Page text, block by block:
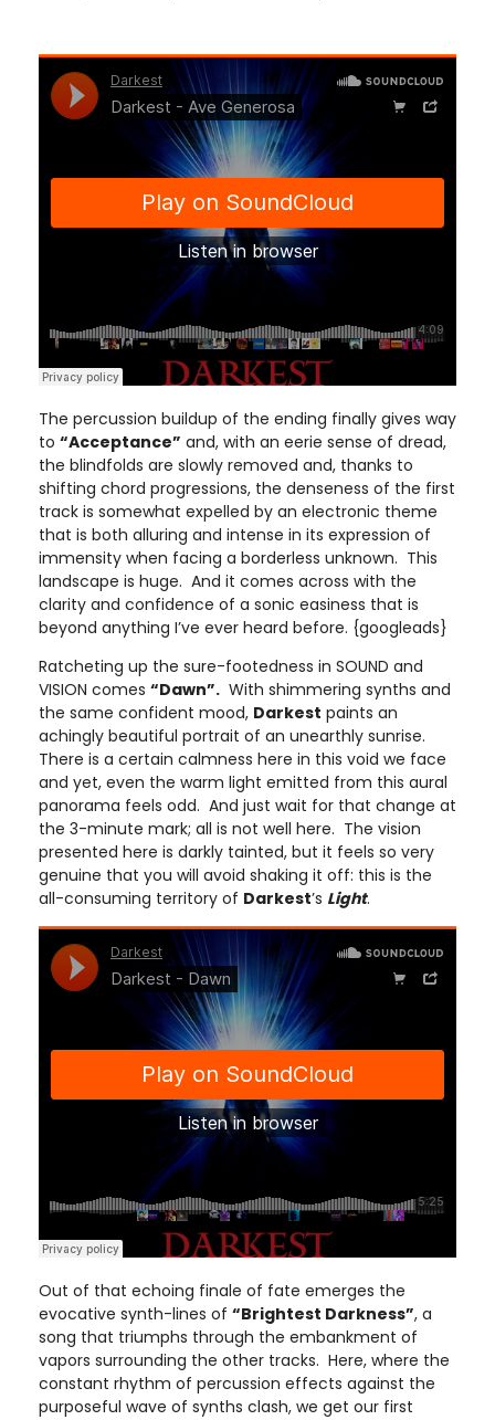
The percussion buildup of the ending finally gives way
to “Acceptance” and, with an eerie sense of dread,
the blindfolds are slowly removed and, thanks to
shifting chord progressions, the denseness of the first
track is somewhat expelled by an electronic theme
that is both alluring and intense in its expression of
immensity when facing a borderless unknown. This
landscape is huge. And it comes across with the
clarity and confidence of a sonic easiness that is
beyond anything I’ve ever heard before. {googleads}
Ratcheting up the sure-footedness in SOUND and
VISION comes “Dawn”. With shimmering synths and
the same confident mood, Darkest paints an
achingly beautiful portrait of an unearthly sunrise.
There is a certain calmness here in this void we face
and yet, even the warm light emitted from this aural
panorama feels odd. And just wait for that change at
the 3-minute mark; all is not well here. The vision
presented here is darkly tainted, but it feels so very
genuine that you will avoid shaking it off: this is the
all-consuming territory of Darkest’s Light.
Out of that echoing finale of fate emerges the
evocative synth-lines of “Brightest Darkness”, a
song that triumphs through the embankment of
vapors surrounding the other tracks. Here, where the
constant rhythm of percussion effects against the
purposeful wave of synths clash, we get our first